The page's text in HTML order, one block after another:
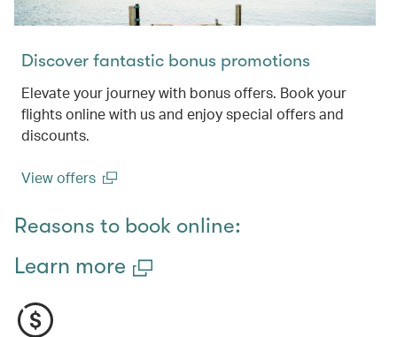
Discover fantastic bonus promotions
Elevate your journey with bonus offers. Book your
flights online with us and enjoy special offers and
discounts.
View offers
Reasons to book online:
Learn more